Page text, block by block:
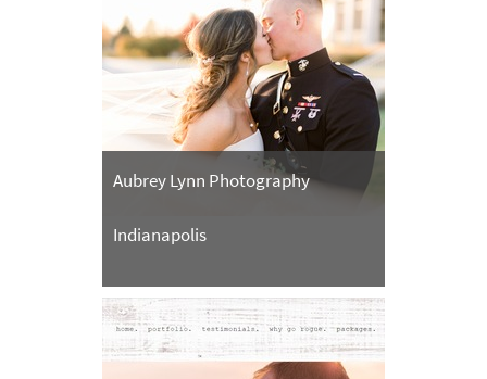
Aubrey Lynn Photography
Indianapolis